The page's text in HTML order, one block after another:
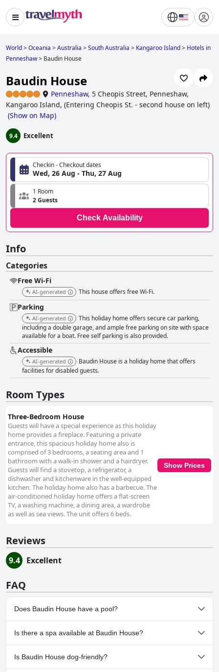
World>Oceania >Australia >South Australia > Kangaroo Island> Hotels in
Penneshaw> Baudin House
Baudin House
Penneshaw, 5 Cheopis Street, Penneshaw,
Kangaroo Island, (Entering Cheopis St. - second house on left)
(Show on Map)
9.4 Excellent
Checkin - Checkout dates
Wed, 26 Aug - Thu, 27 Aug
1 Room
2 Guests
Check Availability
Info
Categories
Free Wi-Fi
AI-generated This house offers free Wi-Fi.
Parking
AI-generated
This holiday home offers secure car parking,
including a double garage, and ample free parking on site with space
available for a boat. Free self parking is also provided.
Accessible
AI-generated
Baudin House is a holiday home that offers
facilities for disabled guests.
Room Types
Three-Bedroom House
Guests will have a special experience as this holiday
home provides a fireplace. Featuring a private
entrance, this spacious holiday home also is
comprised of 3 bedrooms, a seating area and 1
bathroom with a walk-in shower and a hairdryer.
Guests will find a stovetop, a refrigerator, a
dishwasher and kitchenware in the well-equipped
kitchen. The holiday home also has a barbecue. The
air-conditioned holiday home offers a flat-screen
TV, a washing machine, a dining area, a wardrobe
as well as sea views. The unit offers 6 beds.
Show Prices
Reviews
9.4 Excellent
FAQ
Does Baudin House have a pool?
No, Baudin House doesn't have any pool.
Is there a spa available at Baudin House?
No, a spa isn't available at Baudin House.
Is Baudin House dog-friendly?